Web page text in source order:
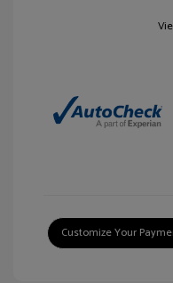
Customize Your